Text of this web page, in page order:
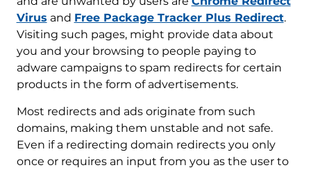
Virus and Free Package Tracker Plus Redirect.
Visiting such pages, might provide data about
you and your browsing to people paying to
adware campaigns to spam redirects for certain
products in the form of advertisements.
Most redirects and ads originate from such
domains, making them unstable and not safe.
Even if a redirecting domain redirects you only
once or requires an input from you as the user to